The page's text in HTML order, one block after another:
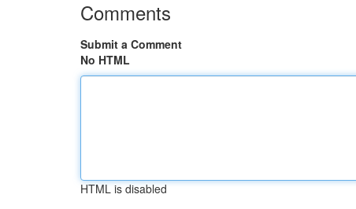
Comments
Submit a Comment
No HTML
HTML is disabled